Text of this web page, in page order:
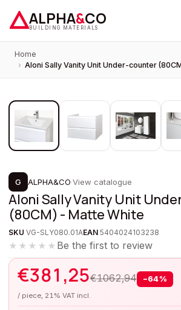
ALPHA&CO
BUILDING MATERIALS
Home
› Aloni Sally Vanity Unit Under-counter
PROMOTION
G ALPHA&CO·View catalogue
Aloni Sally Vanity Unit
(80CM) - Matte White
SKU VG-SLY080.01AEAN 5404024103238
★★★★★ Be the first to review
€381,25€1062,94 −64%
/ piece, 21% VAT incl.